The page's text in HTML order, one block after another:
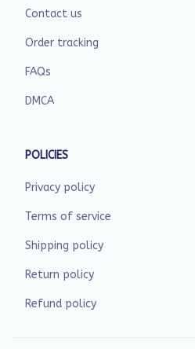
Contact us
Order tracking
FAQs
DMCA
POLICIES
Privacy policy
Terms of service
Shipping policy
Return policy
Refund policy